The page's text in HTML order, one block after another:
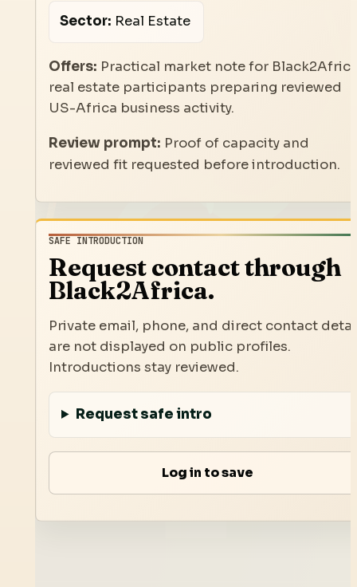
Sector: Real Estate
Offers: Practical market note for
real estate participants preparing reviewed
US-Africa business activity.
Review prompt: Proof of capacity and
reviewed fit requested before introduction.
SAFE INTRODUCTION
Request contact through
Black2Africa.
Private email, phone, and direct contact
are not displayed on public profiles.
Introductions stay reviewed.
Request safe intro
Log in to save